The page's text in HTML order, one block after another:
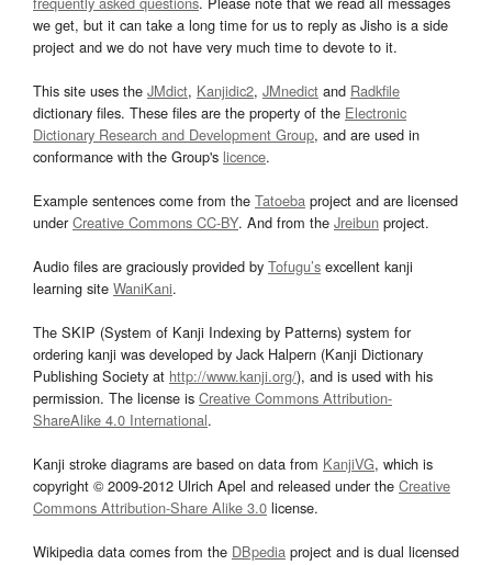
we get, but it can take a long time for us to reply as Jisho is a side
project and we do not have very much time to devote to it.
This site uses the JMdict, Kanjidic2, JMnedict and Radkfile
dictionary files. These files are the property of the Electronic
Dictionary Research and Development Group, and are used in
conformance with the Group's licence.
Example sentences come from the Tatoeba project and are licensed
underCreative Commons CC-BY. And from the Jreibun project.
Audio files are graciously provided by Tofugu’s excellent kanji
learning site WaniKani.
The SKIP (System of Kanji Indexing by Patterns) system for
ordering kanji was developed by Jack Halpern (Kanji Dictionary
Publishing Society at http://www.kanji.org/), and is used with his
permission. The license is Creative Commons Attribution-
ShareAlike 4.0 International.
Kanji stroke diagrams are based on data from KanjiVG, which is
copyright © 2009-2012 Ulrich Apel and released under the Creative
Commons Attribution-Share Alike 3.0 license.
Wikipedia data comes from the DBpedia project and is dual licensed